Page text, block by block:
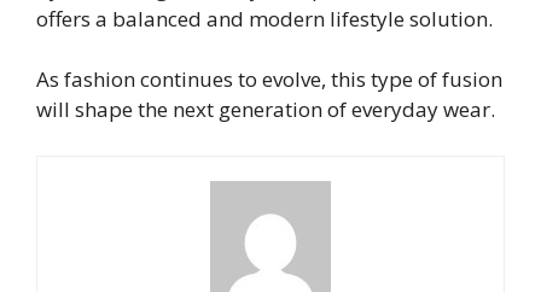
offers a balanced and modern lifestyle solution.
As fashion continues to evolve, this type of fusion
will shape the next generation of everyday wear.